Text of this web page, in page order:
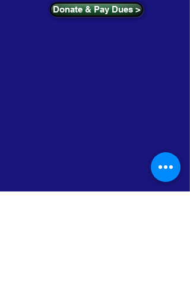
Donate & Pay Dues >
E:fieldsofambria@gmail.com